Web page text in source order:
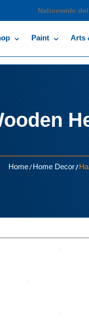
Nationwide
Paint Arts
Home/Home Decor/